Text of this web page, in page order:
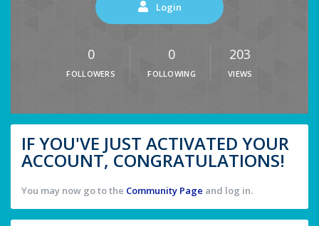
Login
0
FOLLOWERS
0
FOLLOWING
203
VIEWS
IF YOU'VE JUST ACTIVATED YOUR
ACCOUNT, CONGRATULATIONS!
You may now go to the Community Page and log in.